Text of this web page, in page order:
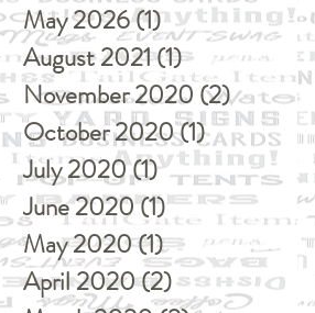
May 2026(1)1 post
August 2021(1)1 post
November 2020 (2)2 posts
October 2020(1)1 post
July 2020(1)1 post
June 2020(1)1 post
May 2020(1)1 post
April 2020(2)2 posts